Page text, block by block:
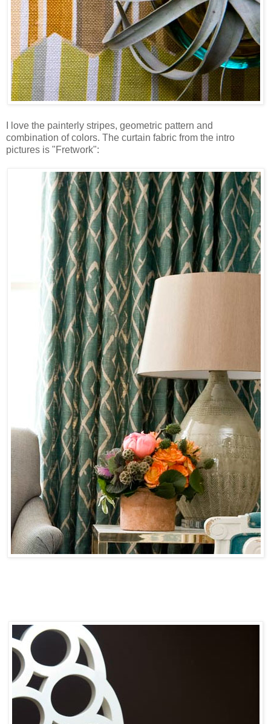
I love the painterly stripes, geometric pattern and
combination of colors. The curtain fabric from the intro
pictures is "Fretwork":